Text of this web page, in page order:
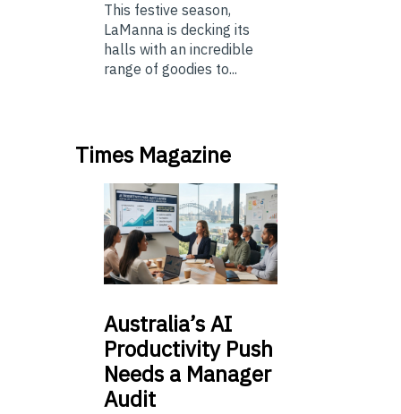
This festive season,
LaManna is decking its
halls with an incredible
range of goodies to...
Times Magazine
Australia’sAI
Productivity Push
Needs a Manager
Audit